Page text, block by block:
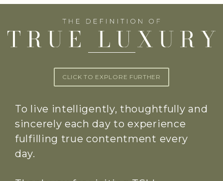
CLICK TO EXPLORE FURTHER
To live intelligently, thoughtfully and
sincerely each day to experience
fulfilling true contentment every
day.